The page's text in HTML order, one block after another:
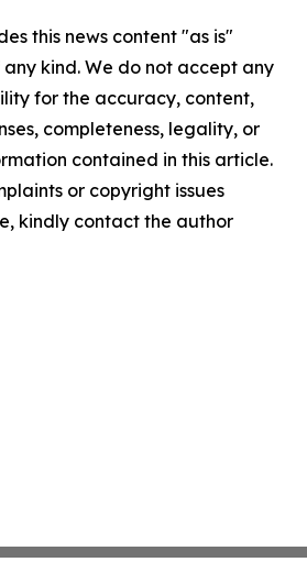
this news content "as is"
kind. We do not accept any
for the accuracy, content,
completeness, legality, or
contained in this article.
or copyright issues
kindly contact the author